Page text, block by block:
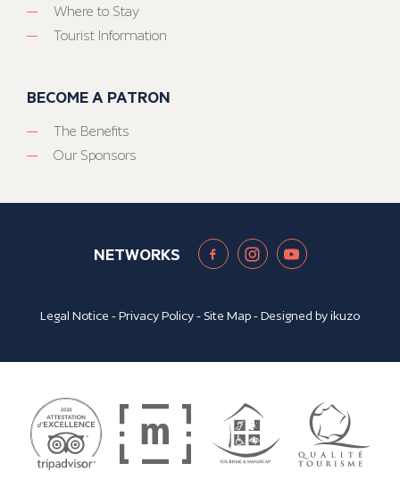
Where to Stay
Tourist Information
BECOME A PATRON
The Benefits
Our Sponsors
NETWORKS
Legal Notice -Privacy Policy- Site Map- Designed byikuzo